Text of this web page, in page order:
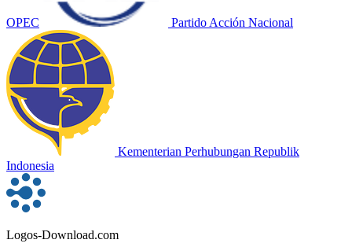
OPEC Partido Acción Nacional
Kementerian Perhubungan Republik
Indonesia
Logos-Download.com